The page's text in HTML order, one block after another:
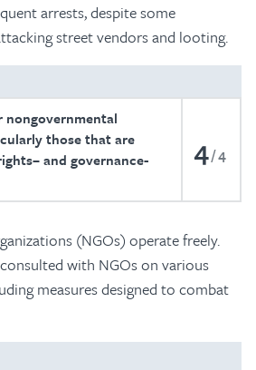
arrests, despite some
street vendors and looting.
nongovernmental
those that are
and governance-
4 4
(NGOs) operate freely.
with NGOs on various
measures designed to combat